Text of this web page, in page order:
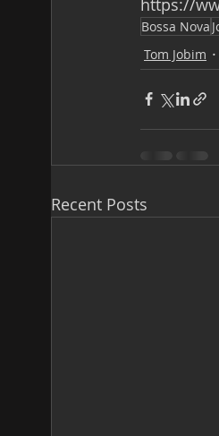
https://
Bossa Nova
Tom Jobim
Recent Posts